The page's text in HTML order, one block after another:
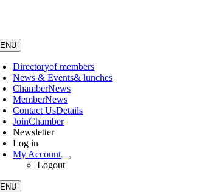
Directoryof members
News & Events& lunches
ChamberNews
MemberNews
Contact UsDetails
JoinChamber
Newsletter
Log in
My Account
Logout